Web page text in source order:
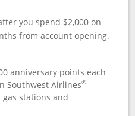
you spend $2,000 on
from account opening.
anniversary points each
Southwest Airlines®
stations and